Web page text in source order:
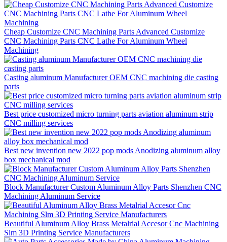
Cheap Customize CNC Machining Parts Advanced Customize
CNC Machining Parts CNC Lathe For Aluminum Wheel
Machining
Casting aluminum Manufacturer OEM CNC machining die casting
parts
Best price customized micro turning parts aviation aluminum strip
CNC milling services
Best new invention new 2022 pop mods Anodizing aluminum alloy
box mechanical mod
Block Manufacturer Custom Aluminum Alloy Parts Shenzhen CNC
Machining Aluminum Service
Beautiful Aluminum Alloy Brass Metalrial Accesor Cnc Machining
Slm 3D Printing Service Manufacturers